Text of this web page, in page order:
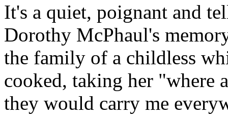
It's a quiet, poignant and
Dorothy McPhaul's
the family of a childless
cooked, taking her "where
they would carry me